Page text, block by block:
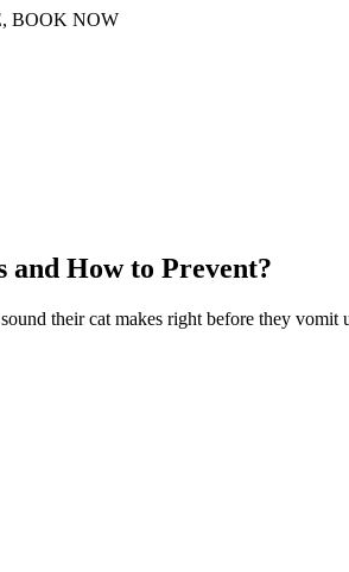
BOOK NOW
How to Prevent?
their cat makes right before they